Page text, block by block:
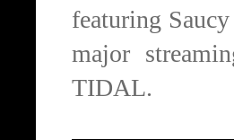
featuring
major
TIDAL.